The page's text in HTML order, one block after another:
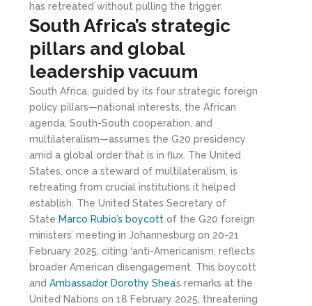
has retreated without pulling the trigger.
South Africa’s strategic
pillars and global
leadership vacuum
South Africa, guided by its four strategic foreign
policy pillars—national interests, the African
agenda, South-South cooperation, and
multilateralism—assumes the G20 presidency
amid a global order that is in flux. The United
States, once a steward of multilateralism, is
retreating from crucial institutions it helped
establish. The United States Secretary of
State Marco Rubio’s boycott of the G20 foreign
ministers’ meeting in Johannesburg on 20-21
February 2025, citing ‘anti-Americanism, reflects
broader American disengagement. This boycott
andAmbassador Dorothy Shea’s remarks at the
United Nations on 18 February 2025, threatening